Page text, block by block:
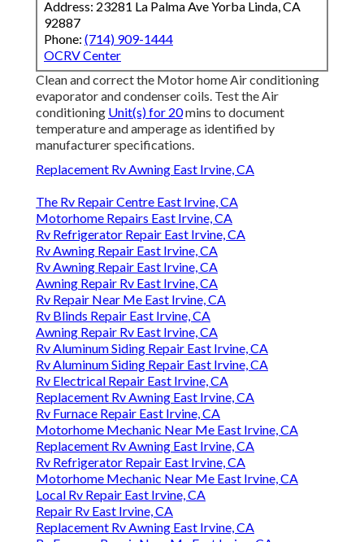
Address: 23281 La Palma Ave Yorba Linda, CA
92887
Phone: (714) 909-1444
OCRV Center
Clean and correct the Motor home Air conditioning
evaporator and condenser coils. Test the Air
conditioning Unit(s) for 20mins to document
temperature and amperage as identified by
manufacturer specifications.
Replacement Rv Awning East Irvine, CA
The Rv Repair Centre East Irvine, CA
Motorhome Repairs East Irvine, CA
Rv Refrigerator Repair East Irvine, CA
Rv Awning Repair East Irvine, CA
Rv Awning Repair East Irvine, CA
Awning Repair Rv East Irvine, CA
Rv Repair Near Me East Irvine, CA
Rv Blinds Repair East Irvine, CA
Awning Repair Rv East Irvine, CA
Rv Aluminum Siding Repair East Irvine, CA
Rv Aluminum Siding Repair East Irvine, CA
Rv Electrical Repair East Irvine, CA
Replacement Rv Awning East Irvine, CA
Rv Furnace Repair East Irvine, CA
Motorhome Mechanic Near Me East Irvine, CA
Replacement Rv Awning East Irvine, CA
Rv Refrigerator Repair East Irvine, CA
Motorhome Mechanic Near Me East Irvine, CA
Local Rv Repair East Irvine, CA
Repair Rv East Irvine, CA
Replacement Rv Awning East Irvine, CA